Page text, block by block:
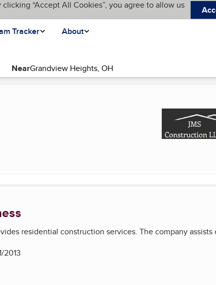
“Accept All Cookies”, you agree to allow us
Tracker About
Near
residential construction services. The company
2013